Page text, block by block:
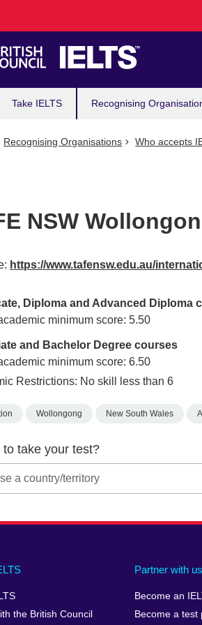
Take IELTS Recognising
Recognising Organisations Who accepts
NSW
https://www.tafensw.edu.au/
Diploma and Advanced Diploma
minimum score: 5.50
and Bachelor Degree courses
minimum score: 6.50
Restrictions: No skill less than 6
Wollongong New South Wales
to take your test?
the British Council
Partner with us
Become an
Become a test